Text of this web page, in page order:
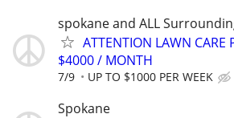
spokane and ALL
ATTENTION LAWN CARE
$4000 / MONTH
7/9 UP TO $1000 PER WEEK
Spokane